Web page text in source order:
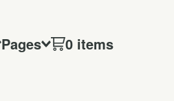
Pages 0 items